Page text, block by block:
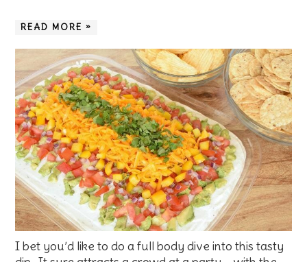
READ MORE »
I bet you’d like to do a full body dive into this tasty